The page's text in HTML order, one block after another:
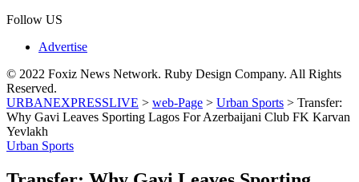
Follow US
Advertise
© 2022 Foxiz News Network. Ruby Design Company. All Rights
Reserved.
URBANEXPRESSLIVE > web-Page > Urban Sports > Transfer:
Why Gavi Leaves Sporting Lagos For Azerbaijani Club FK Karvan
Yevlakh
Urban Sports